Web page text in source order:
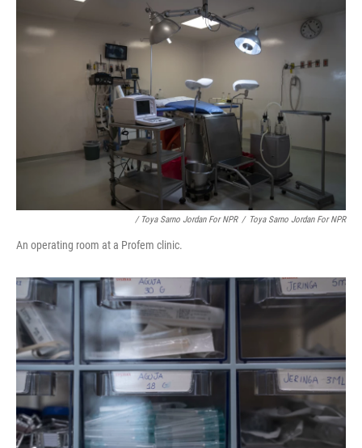
/ Toya Sarno Jordan For NPR / Toya Sarno Jordan For NPR
An operating room at a Profem clinic.